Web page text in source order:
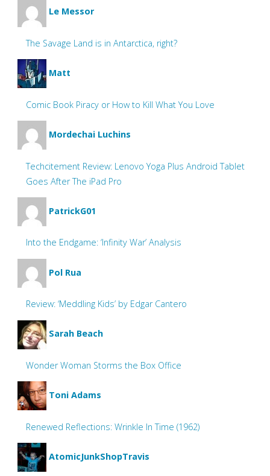
Le Messor
The Savage Land is in Antarctica, right?
Matt
Comic Book Piracy or How to Kill What You Love
Mordechai Luchins
Techcitement Review: Lenovo Yoga Plus Android Tablet
Goes After The iPad Pro
PatrickG01
Into the Endgame: ‘Infinity War’ Analysis
Pol Rua
Review: ‘Meddling Kids’ by Edgar Cantero
Sarah Beach
Wonder Woman Storms the Box Office
Toni Adams
Renewed Reflections: Wrinkle In Time (1962)
AtomicJunkShopTravis